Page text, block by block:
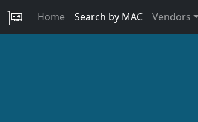
Home Search by MAC Vendors